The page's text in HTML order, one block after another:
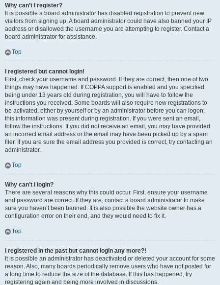
Why can’t I register?
It is possible a board administrator has disabled registration to prevent new
visitors from signing up. A board administrator could have also banned your IP
address or disallowed the username you are attempting to register. Contact a
board administrator for assistance.
Top
I registered but cannot login!
First, check your username and password. If they are correct, then one of two
things may have happened. If COPPA support is enabled and you specified
being under 13 years old during registration, you will have to follow the
instructions you received. Some boards will also require new registrations to
be activated, either by yourself or by an administrator before you can logon;
this information was present during registration. If you were sent an email,
follow the instructions. If you did not receive an email, you may have provided
an incorrect email address or the email may have been picked up by a spam
filer. If you are sure the email address you provided is correct, try contacting an
administrator.
Top
Why can’t I login?
There are several reasons why this could occur. First, ensure your username
and password are correct. If they are, contact a board administrator to make
sure you haven’t been banned. It is also possible the website owner has a
configuration error on their end, and they would need to fix it.
Top
I registered in the past but cannot login any more?!
It is possible an administrator has deactivated or deleted your account for some
reason. Also, many boards periodically remove users who have not posted for
a long time to reduce the size of the database. If this has happened, try
registering again and being more involved in discussions.